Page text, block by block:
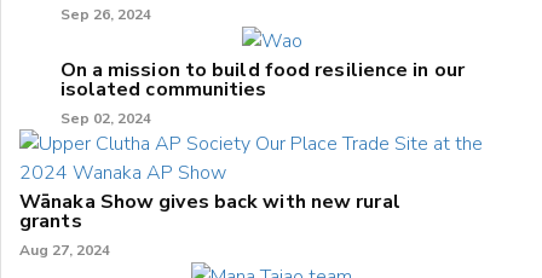
Sep 26, 2024
On a mission to build food resilience in our
isolated communities
Sep 02, 2024
Wānaka Show gives back with new rural
grants
Aug 27, 2024